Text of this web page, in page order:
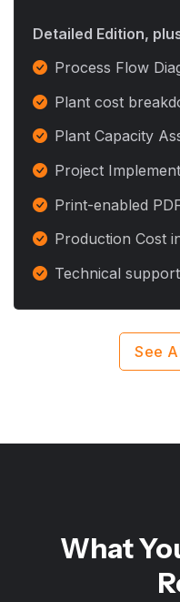
Detailed Edition,
Process Flow
Plant cost
Plant Capacity
Project
Print-enabled
Production Cost
Technical
See
What